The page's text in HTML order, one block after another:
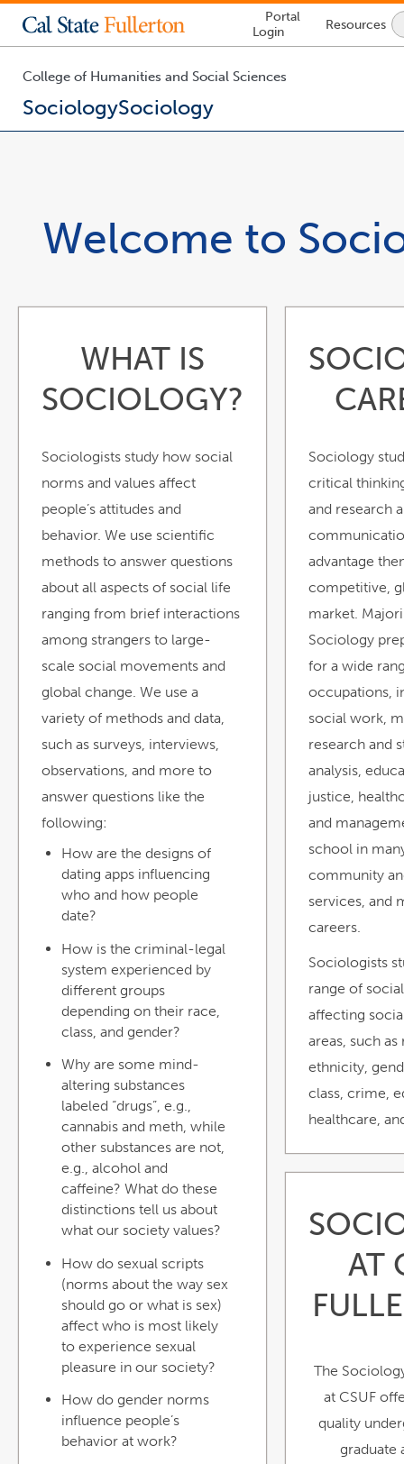
Lock
Icon
-
login
Portal
Login
Resources
College of Humanities and Social Sciences
SociologySociology
contentWelcome to
WHAT IS
SOCIOLOGY?
Sociologists study how social
norms and values affect
people’s attitudes and
behavior. We use scientific
methods to answer questions
about all aspects of social life
ranging from brief interactions
among strangers to large-
scale social movements and
global change. We use a
variety of methods and data,
such as surveys, interviews,
observations, and more to
answer questions like the
following:
How are the designs of
dating apps influencing
who and how people
date?
How is the criminal-legal
system experienced by
different groups
depending on their race,
class, and gender?
Why are some mind-
altering substances
labeled “drugs”, e.g.,
cannabis and meth, while
other substances are not,
e.g., alcohol and
caffeine? What do these
distinctions tell us about
what our society values?
How do sexual scripts
(norms about the way sex
should go or what is sex)
affect who is most likely
to experience sexual
pleasure in our society?
How do gender norms
influence people’s
behavior at work?
Sociology
critical
and research
advantage
competitive,
market.
Sociology
for a wide
occupations,
social work,
research and
analysis,
justice,
and
school in
community
services, and
careers.
Sociologists
range of
affecting
areas, such as
ethnicity,
class, crime,
healthcare,
AT
The
at CSUF
quality
graduate